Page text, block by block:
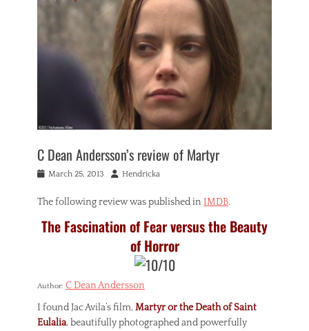
C Dean Andersson’s review of Martyr
PostedMarch 25, 2013 Author
Hendricka
The following review was published in IMDB.
The Fascination of Fear versus the Beauty
of Horror
Author: C Dean Andersson
I found Jac Avila’s film, Martyr or the Death of Saint
Eulalia, beautifully photographed and powerfully